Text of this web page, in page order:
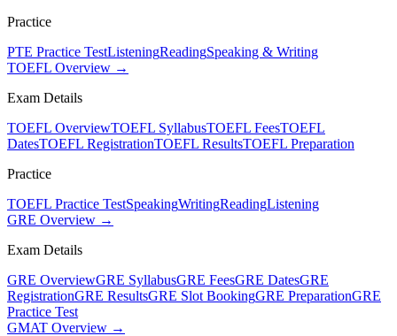
Practice
PTE Practice TestListeningReadingSpeaking & Writing
TOEFL Overview →
Exam Details
TOEFL OverviewTOEFL SyllabusTOEFL FeesTOEFL
DatesTOEFL RegistrationTOEFL ResultsTOEFL Preparation
Practice
TOEFL Practice TestSpeakingWritingReadingListening
GRE Overview →
Exam Details
GRE OverviewGRE SyllabusGRE FeesGRE DatesGRE
RegistrationGRE ResultsGRE Slot BookingGRE PreparationGRE
Practice Test
GMAT Overview →